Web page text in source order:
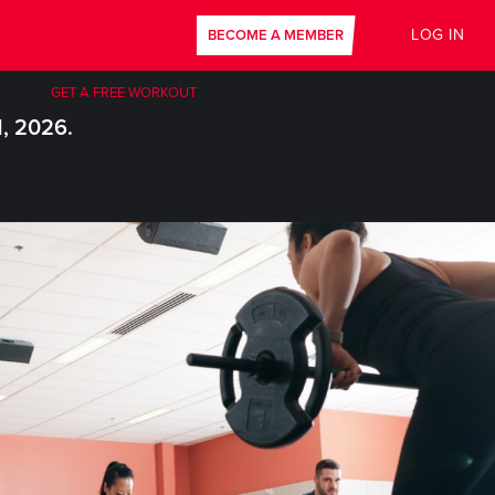
BECOME A MEMBER LOG IN
GET A FREE WORKOUT
2026.